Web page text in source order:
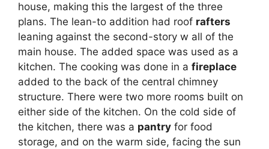
house, making this the largest of the three
plans. The lean-to addition had roof rafters
leaning against the second-story w all of the
main house. The added space was used as a
kitchen. The cooking was done in a fireplace
added to the back of the central chimney
structure. There were two more rooms built on
either side of the kitchen. On the cold side of
the kitchen, there was a pantry for food
storage, and on the warm side, facing the sun